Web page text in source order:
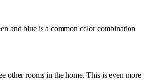
and blue is a common color combination
other rooms in the home. This is even more